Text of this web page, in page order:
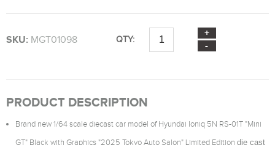
SKU: MGT01098 QTY:
PRODUCT DESCRIPTION
Brand new 1/64 scale diecast car model of Hyundai Ioniq 5N RS-01T "Mini
GT" Black with Graphics "2025 Tokyo Auto Salon" Limited Edition die cast